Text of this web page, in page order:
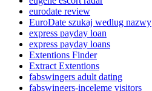
eurodate review
EuroDate szukaj wedlug nazwy
express payday loan
express payday loans
Extentions Finder
Extract Extentions
fabswingers adult dating
fabswingers-inceleme visitors